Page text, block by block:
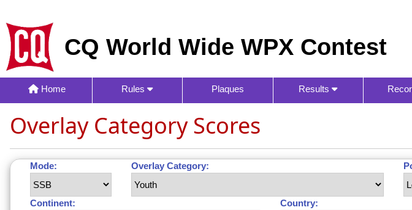
CQ World Wide WPX Contest
Home Rules Plaques Results
Overlay Category Scores
Mode: Overlay Category:
Continent: Country: